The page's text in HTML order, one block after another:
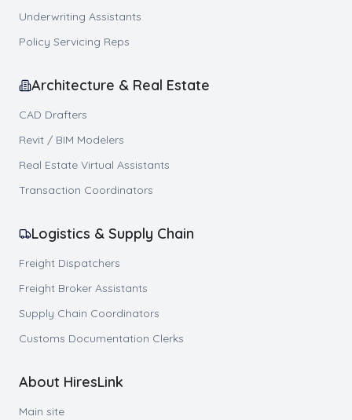
Underwriting Assistants
Policy Servicing Reps
Architecture & Real Estate
CAD Drafters
Revit / BIM Modelers
Real Estate Virtual Assistants
Transaction Coordinators
Logistics & Supply Chain
Freight Dispatchers
Freight Broker Assistants
Supply Chain Coordinators
Customs Documentation Clerks
About HiresLink
Main site